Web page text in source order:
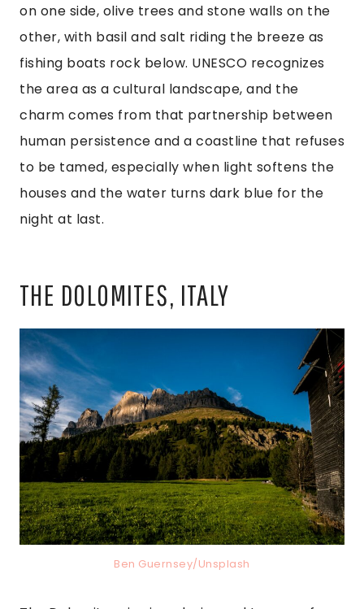
on one side, olive trees and stone walls on the
other, with basil and salt riding the breeze as
fishing boats rock below. UNESCO recognizes
the area as a cultural landscape, and the
charm comes from that partnership between
human persistence and a coastline that refuses
to be tamed, especially when light softens the
houses and the water turns dark blue for the
night at last.
THE DOLOMITES, ITALY
Ben Guernsey/Unsplash